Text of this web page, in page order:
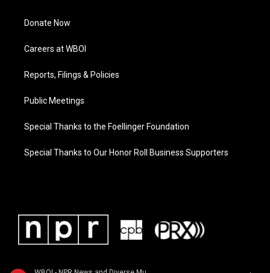
Donate Now
Careers at WBOI
Reports, Filings & Policies
Public Meetings
Special Thanks to the Foellinger Foundation
Special Thanks to Our Honor Roll Business Supporters